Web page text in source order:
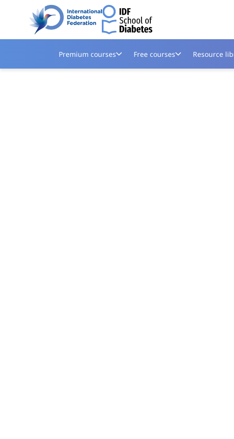
Premium courses Free courses Resource